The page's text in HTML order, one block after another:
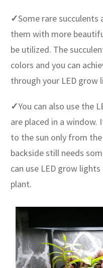
✓Some rare succulents
them with more
be utilized. The
colors and you can
through your LED grow
✓You can also use the
are placed in a window.
to the sun only from
backside still needs
can use LED grow
plant.